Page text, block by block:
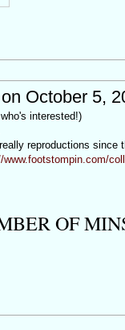
on October 5,
interested!)
reproductions since
www.footstompin.com/
OF